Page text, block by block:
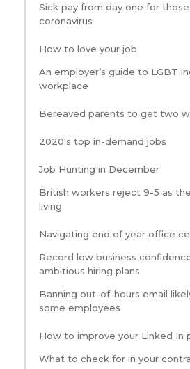
Sick pay from day one for
coronavirus
How to love your job
An employer’s guide to LGBT
workplace
Bereaved parents to get two
2020's top in-demand jobs
Job Hunting in December
British workers reject 9-5 as
living
Navigating end of year office
Record low business
ambitious hiring plans
Banning out-of-hours email
some employees
How to improve your Linked In
What to check for in your